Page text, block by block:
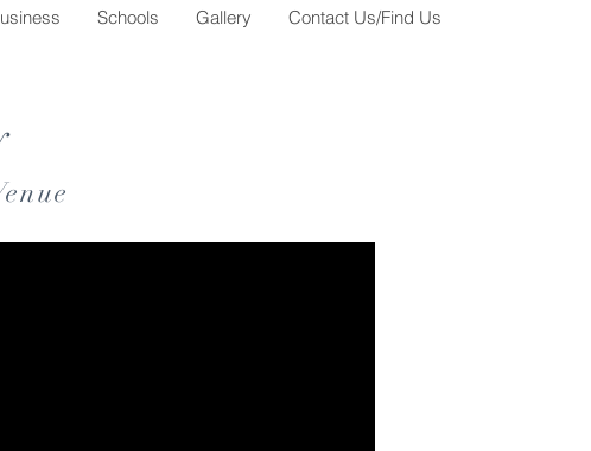
Schools Gallery Contact Us/Find Us